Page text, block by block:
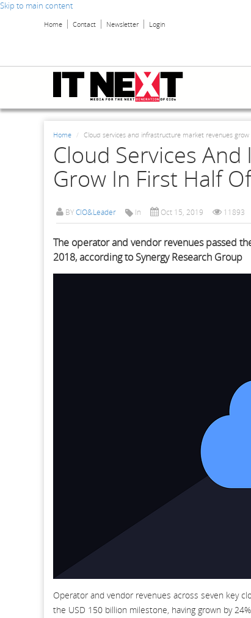
Skip to main content
Home Contact Newsletter Login
Home Cloud services and infrastructure market revenues
Cloud Services
Grow In First Half
BYCIO&Leader In Oct 15, 2019 11893
The operator and vendor revenues passed
2018, according to Synergy Research Group
Operator and vendor revenues across seven key
the USD 150 billion milestone, having grown by